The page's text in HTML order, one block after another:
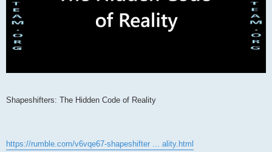
Shapeshifters: The Hidden Code of Reality
https://rumble.com/v6vqe67-shapeshifter ... ality.html